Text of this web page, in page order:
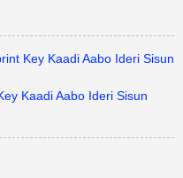
Key Kaadi Aabo Ideri Sisun
Kaadi Aabo Ideri Sisun